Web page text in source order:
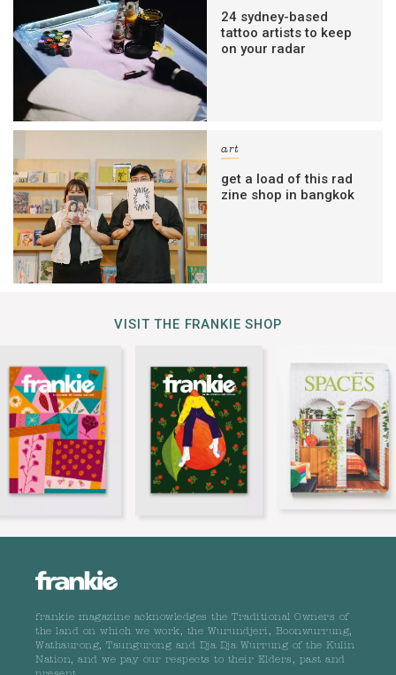
24 sydney-based
tattoo artists to keep
on your radar
art
get a load of this rad
zine shop in bangkok
VISIT THE FRANKIE SHOP
frankie magazine acknowledges the Traditional Owners of
the land on which we work, the Wurundjeri, Boonwurrung,
Wathaurong, Taungurong and Dja Dja Wurrung of the Kulin
Nation, and we pay our respects to their Elders, past and